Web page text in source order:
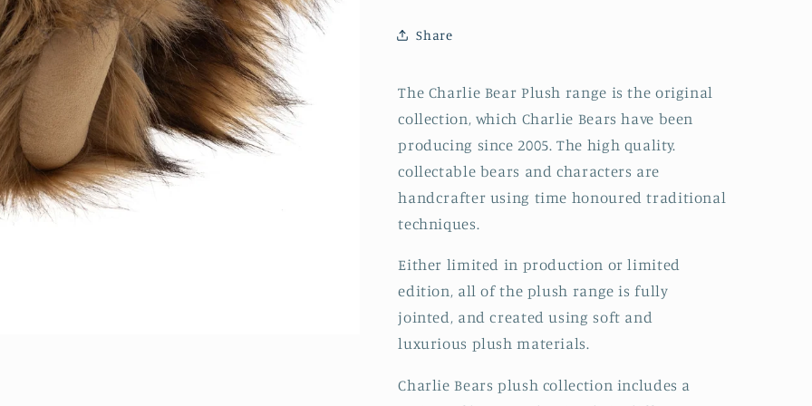
Share
The Charlie Bear Plush range is the original
collection, which Charlie Bears have been
producing since 2005. The high quality.
collectable bears and characters are
handcrafter using time honoured traditional
techniques.
Either limited in production or limited
edition, all of the plush range is fully
jointed, and created using soft and
luxurious plush materials.
Charlie Bears plush collection includes a